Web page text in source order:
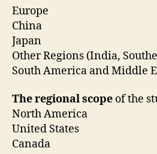
Europe
China
Japan
Other Regions (India,
South America and Middle
The regional scope of the
North America
United States
Canada